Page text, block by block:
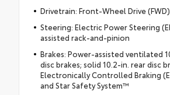
Drivetrain: Front-Wheel Drive (FWD)
Steering: Electric Power Steering
assisted rack-and-pinion
Brakes: Power-assisted ventilated
disc brakes; solid 10.2-in. rear disc
Electronically Controlled Braking
and Star Safety System™